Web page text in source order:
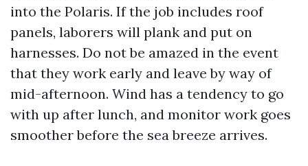
into the Polaris. If the job includes roof
panels, laborers will plank and put on
harnesses. Do not be amazed in the event
that they work early and leave by way of
mid-afternoon. Wind has a tendency to go
with up after lunch, and monitor work goes
smoother before the sea breeze arrives.